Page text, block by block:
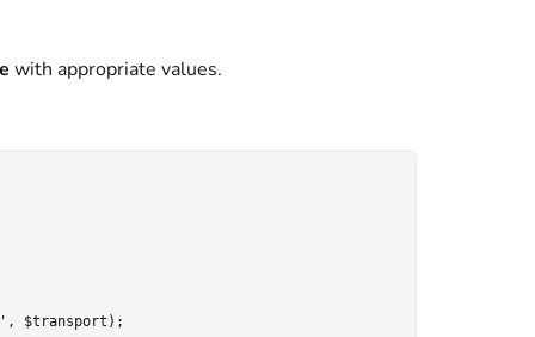
with appropriate values.
$transport);